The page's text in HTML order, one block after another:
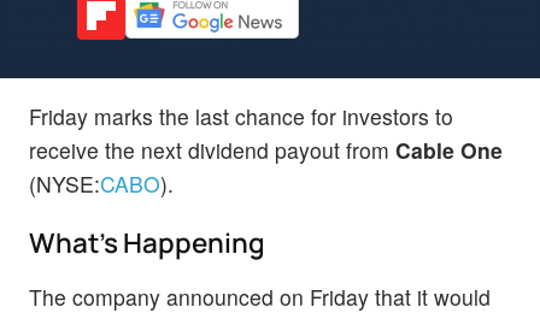
Friday marks the last chance for investors to
receive the next dividend payout from Cable One
(NYSE:CABO).
What's Happening
The company announced on Friday that it would